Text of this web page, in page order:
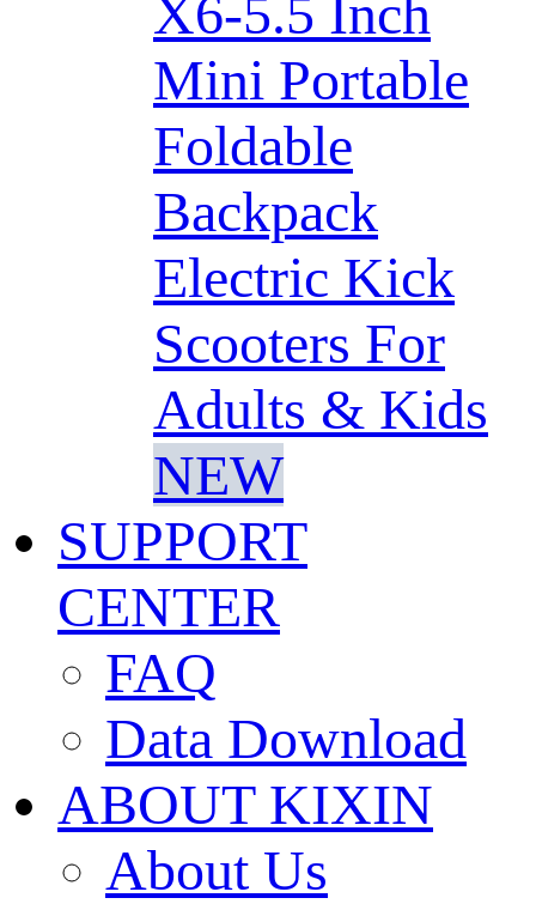
X6-5.5 Inch
Mini Portable
Foldable
Backpack
Electric Kick
Scooters For
Adults & Kids
NEW
SUPPORT
CENTER
FAQ
Data Download
ABOUT KIXIN
About Us